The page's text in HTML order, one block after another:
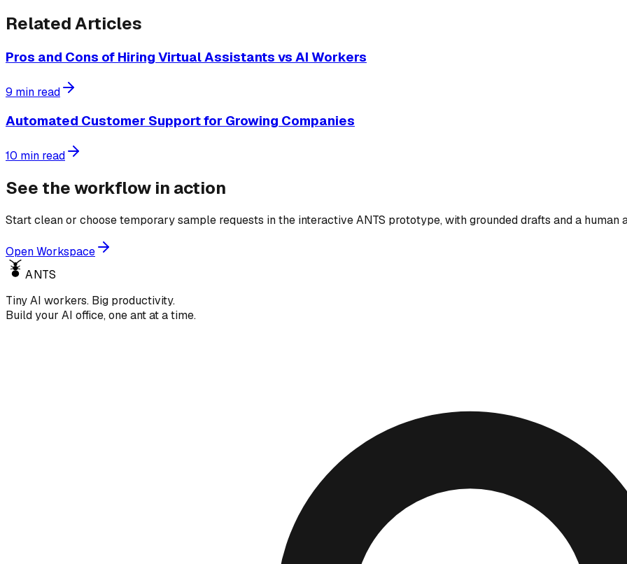
Related Articles
Pros and Cons of Hiring Virtual Assistants vs AI Workers
9 min read
Automated Customer Support for Growing Companies
10 min read
See the workflow in action
Start clean or choose temporary sample requests in the interactive ANTS prototype, with grounded drafts and a human
Open Workspace
ANTS
Tiny AI workers. Big productivity.
Build your AI office, one ant at a time.